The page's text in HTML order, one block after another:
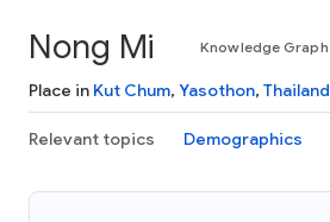
Nong Mi Knowledge Graph
Place in Kut Chum, Yasothon, Thailand
Relevant topics Demographics